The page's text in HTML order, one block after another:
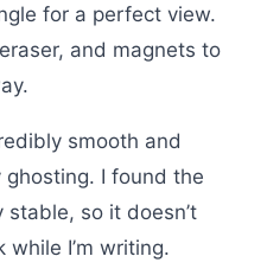
for a perfect view.
and magnets to
smooth and
I found the
so it doesn’t
I’m writing.